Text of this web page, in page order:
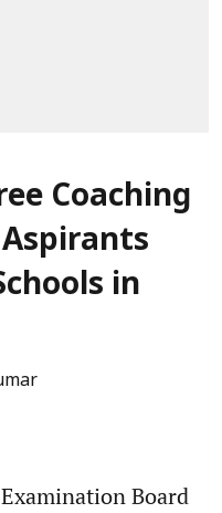
Coaching
Aspirants
in
Board